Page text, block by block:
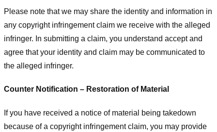
Please note that we may share the identity and information in
any copyright infringement claim we receive with the alleged
infringer. In submitting a claim, you understand accept and
agree that your identity and claim may be communicated to
the alleged infringer.
Counter Notification – Restoration of Material
If you have received a notice of material being takedown
because of a copyright infringement claim, you may provide